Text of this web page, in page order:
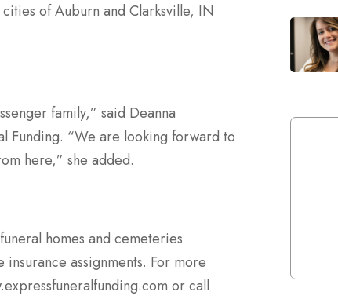
of Auburn and Clarksville, IN
family,” said Deanna
Funding. “We are looking forward to
here,” she added.
homes and cemeteries
assignments. For more
or call